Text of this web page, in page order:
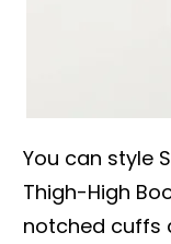
You can style
Thigh-High
notched cuffs